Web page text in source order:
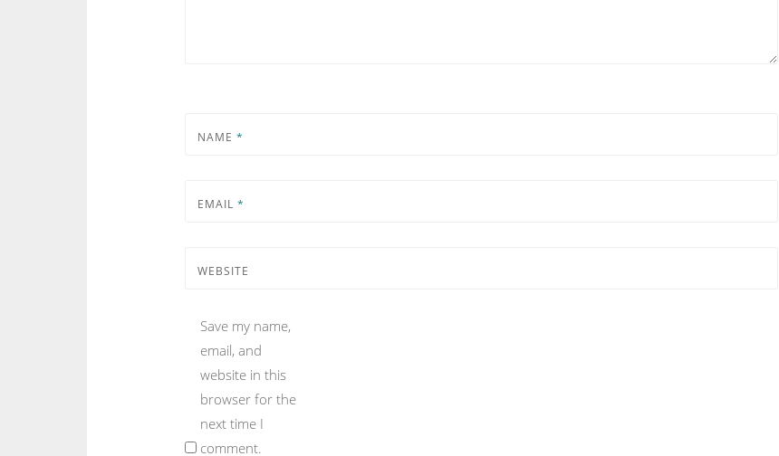
NAME *
EMAIL *
WEBSITE
Save my name,
email, and
website in this
browser for the
next time I
comment.